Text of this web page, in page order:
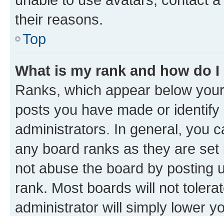
their reasons.
Top
What is my rank and how do
Ranks, which appear below
posts you have made or
administrators. In general, you
any board ranks as they are
not abuse the board by posting
rank. Most boards will not
administrator will simply lower